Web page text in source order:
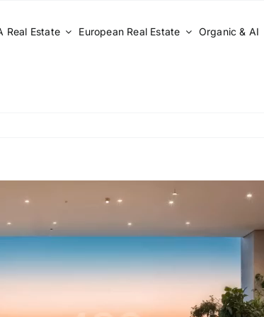
Real Estate European Real Estate Organic & AI